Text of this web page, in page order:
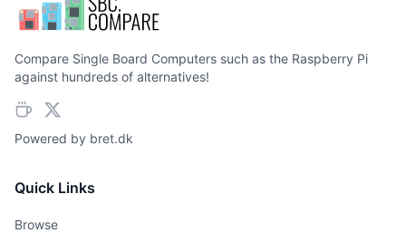
Compare Single Board Computers such as the Raspberry Pi
against hundreds of alternatives!
Powered by bret.dk
Quick Links
Browse